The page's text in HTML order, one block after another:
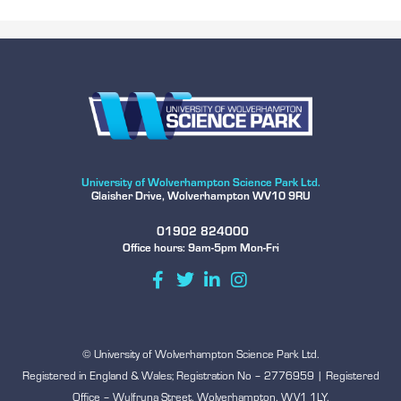
University of Wolverhampton Science Park Ltd.
Glaisher Drive, Wolverhampton WV10 9RU
01902 824000
Office hours: 9am-5pm Mon-Fri
© University of Wolverhampton Science Park Ltd.
Registered in England & Wales; Registration No – 2776959 | Registered
Office – Wulfruna Street, Wolverhampton, WV1 1LY.